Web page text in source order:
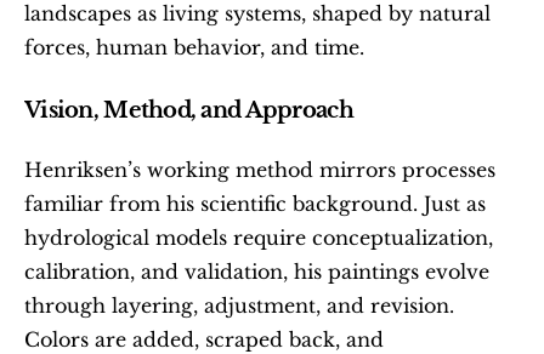
landscapes as living systems, shaped by natural
forces, human behavior, and time.
Vision, Method, and Approach
Henriksen’s working method mirrors processes
familiar from his scientific background. Just as
hydrological models require conceptualization,
calibration, and validation, his paintings evolve
through layering, adjustment, and revision.
Colors are added, scraped back, and